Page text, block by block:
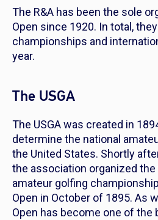
The R&A has been the sole
Open since 1920. In total,
championships and
year.
The USGA
The USGA was created in
determine the national
the United States. Shortly
the association organized the
amateur golfing
Open in October of 1895. As
Open has become one of